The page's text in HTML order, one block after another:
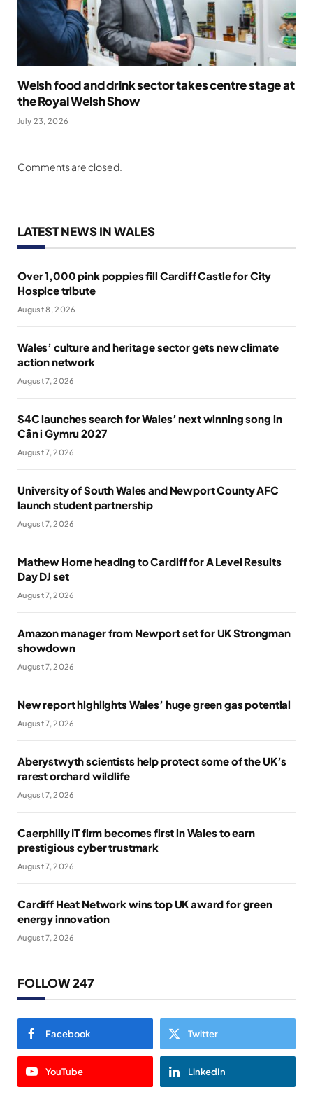
Welsh food and drink sector takes centre stage at
the Royal Welsh Show
July 23, 2026
Comments are closed.
LATEST NEWS IN WALES
Over 1,000 pink poppies fill Cardiff Castle for City
Hospice tribute
August 8, 2026
Wales’ culture and heritage sector gets new climate
action network
August 7, 2026
S4C launches search for Wales’ next winning song in
Cân i Gymru 2027
August 7, 2026
University of South Wales and Newport County AFC
launch student partnership
August 7, 2026
Mathew Horne heading to Cardiff for A Level Results
Day DJ set
August 7, 2026
Amazon manager from Newport set for UK Strongman
showdown
August 7, 2026
New report highlights Wales’ huge green gas potential
August 7, 2026
Aberystwyth scientists help protect some of the UK’s
rarest orchard wildlife
August 7, 2026
Caerphilly IT firm becomes first in Wales to earn
prestigious cyber trustmark
August 7, 2026
Cardiff Heat Network wins top UK award for green
energy innovation
August 7, 2026
FOLLOW 247
Facebook Twitter
YouTube LinkedIn